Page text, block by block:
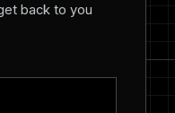
back to you